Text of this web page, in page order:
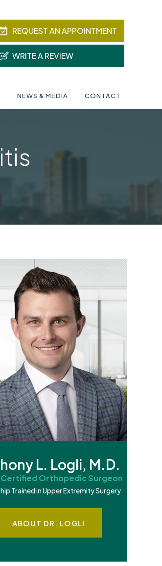
REQUEST AN APPOINTMENT
WRITE A REVIEW
NEWS & MEDIA CONTACT
L. Logli, M.D.
Certified Orthopedic Surgeon
Trained in Upper Extremity Surgery
ABOUT DR. LOGLI